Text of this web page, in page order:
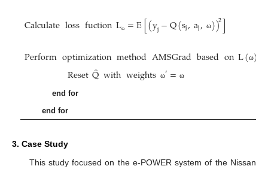
CalculatelossfuctionLω =E[(yj−Q(sj,aj, ω))2]
PerformoptimizationmethodAMSGradbasedonL(ω)
ResetQ̂withweights ω′= ω
end for
end for
3. Case Study
This study focused on the e-POWER system of the Nissan